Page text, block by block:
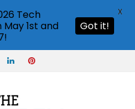
Tech
1st and
Got it!
X